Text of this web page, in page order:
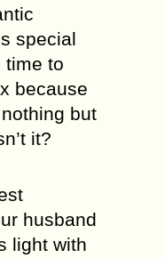
special
time to
because
but
it?
husband
light with